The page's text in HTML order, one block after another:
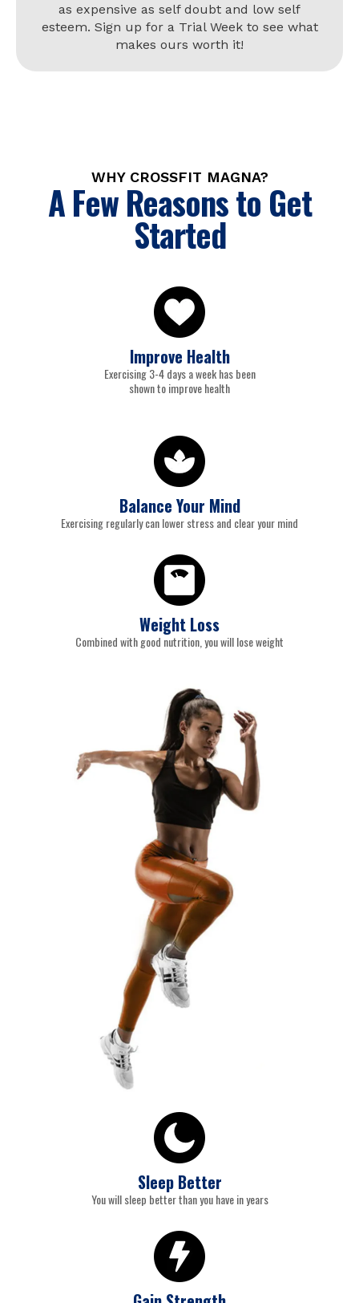
as expensive as self doubt and low self
esteem. Sign up for a Trial Week to see what
makes ours worth it!
WHY CROSSFIT MAGNA?
A Few Reasons to Get
Started
Improve Health
Exercising 3-4 days a week has been
shown to improve health
Balance Your Mind
Exercising regularly can lower stress and clear your mind
Weight Loss
Combined with good nutrition, you will lose weight
Sleep Better
You will sleep better than you have in years